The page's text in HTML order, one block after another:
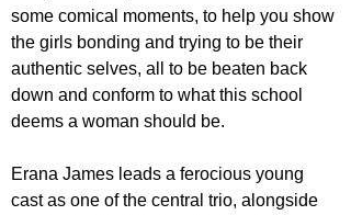
some comical moments, to help you show
the girls bonding and trying to be their
authentic selves, all to be beaten back
down and conform to what this school
deems a woman should be.
Erana James leads a ferocious young
cast as one of the central trio, alongside